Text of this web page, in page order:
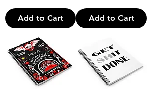
Add to Cart Add to Cart